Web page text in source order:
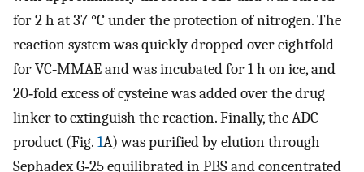
for 2 h at 37 °C under the protection of nitrogen. The
reaction system was quickly dropped over eightfold
for VC‐MMAE and was incubated for 1 h on ice, and
20‐fold excess of cysteine was added over the drug
linker to extinguish the reaction. Finally, the ADC
product (Fig. 1A) was purified by elution through
Sephadex G‐25 equilibrated in PBS and concentrated